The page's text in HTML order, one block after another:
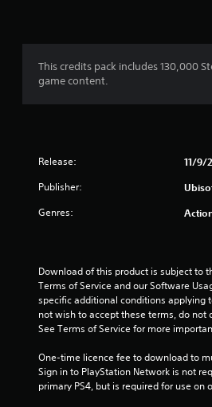
This credits pack includes 130,000
game content.
Release: 11/9/
Publisher:
Genres:
Download of this product is subject to
Terms of Service and our Software
specific additional conditions applying
not wish to accept these terms, do not
See Terms of Service for more
One-time licence fee to download to
Sign in to PlayStation Network is not
primary PS4, but is required for use on